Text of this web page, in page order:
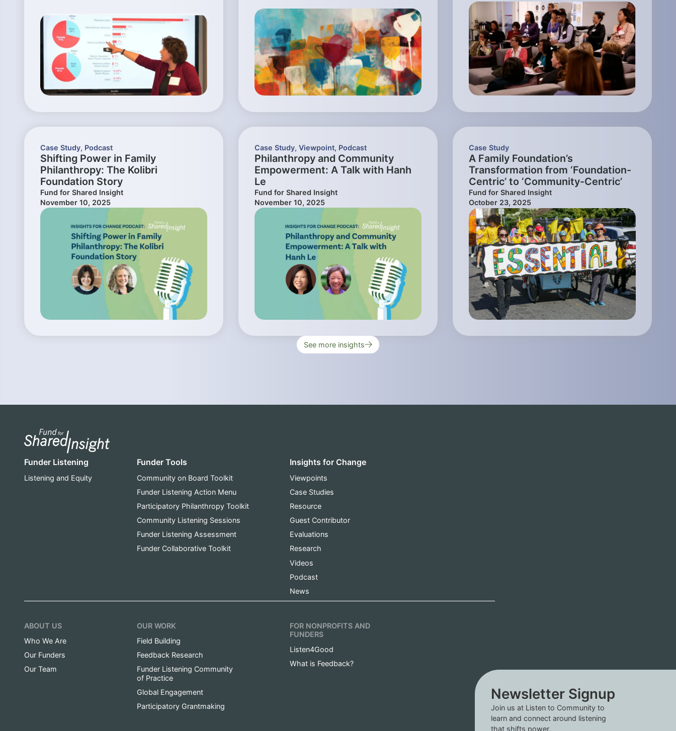
Case Study, Podcast
Shifting Power in Family
Philanthropy: The Kolibri
Foundation Story
Fund for Shared Insight
November 10, 2025
Case Study, Viewpoint, Podcast
Philanthropy and Community
Empowerment: A Talk with Hanh
Le
Fund for Shared Insight
November 10, 2025
Case Study
A Family Foundation’s
Transformation from ‘Foundation-
Centric’ to ‘Community-Centric’
Fund for Shared Insight
October 23, 2025
See more insights
Funder Listening
Listening and Equity
Funder Tools
Community on Board Toolkit
Funder Listening Action Menu
Participatory Philanthropy Toolkit
Community Listening Sessions
Funder Listening Assessment
Funder Collaborative Toolkit
Insights for Change
Viewpoints
Case Studies
Resource
Guest Contributor
Evaluations
Research
Videos
Podcast
News
ABOUT US
Who We Are
Our Funders
Our Team
OUR WORK
Field Building
Feedback Research
Funder Listening Community
of Practice
Global Engagement
Participatory Grantmaking
FOR NONPROFITS AND
FUNDERS
Listen4Good
What is Feedback?
Newsletter Signup
Join us at Listen to Community to
learn and connect around listening
that shifts power.